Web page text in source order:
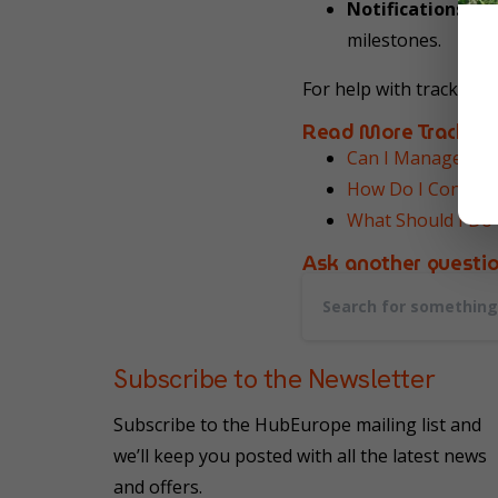
Notifications:
milestones.
For help with
Read More
Can I Manage All
How Do I Contact
What Should I
Ask another
Subscribe to the Newsletter
Subscribe to the HubEurope mailing list and
we’ll keep you posted with all the latest news
and offers.